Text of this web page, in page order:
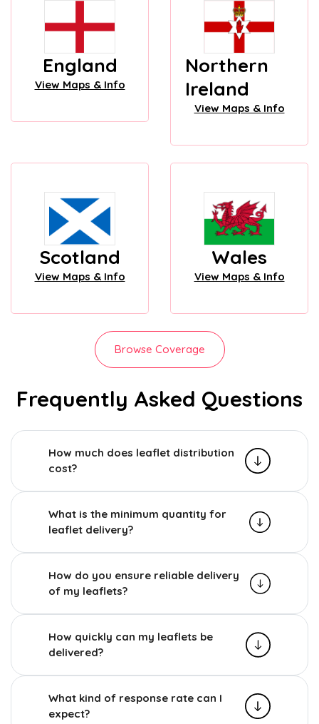
England
View Maps & Info
Northern
Ireland
View Maps & Info
Scotland
View Maps & Info
Wales
View Maps & Info
Browse Coverage
Frequently Asked Questions
How much does leaflet distribution
cost?
What is the minimum quantity for
leaflet delivery?
How do you ensure reliable delivery
of my leaflets?
How quickly can my leaflets be
delivered?
What kind of response rate can I
expect?